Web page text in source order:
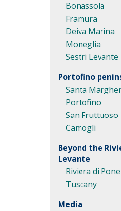
Bonassola
Framura
Deiva Marina
Moneglia
Sestri Levante
Portofino
Santa
Portofino
San Fruttuoso
Camogli
Beyond the
Levante
Riviera di
Tuscany
Media